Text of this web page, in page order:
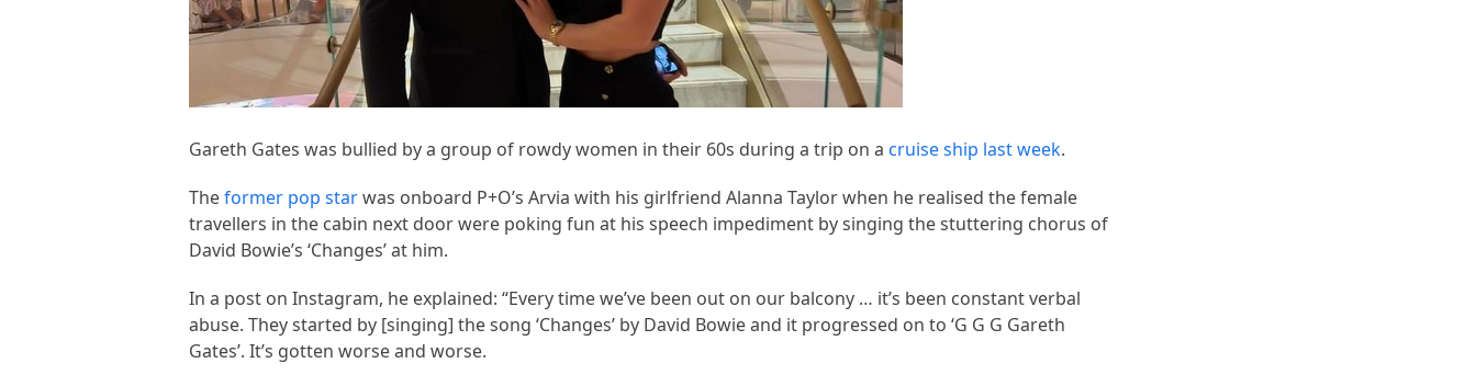
Gareth Gates was bullied by a group of rowdy women in their 60s during a trip on acruise ship last week.
Theformer pop starwas onboard P+O’s Arvia with his girlfriend Alanna Taylor when he realised the female
travellers in the cabin next door were poking fun at his speech impediment by singing the stuttering chorus of
David Bowie’s ‘Changes’ at him.
In a post on Instagram, he explained: “Every time we’ve been out on our balcony … it’s been constant verbal
abuse. They started by [singing] the song ‘Changes’ by David Bowie and it progressed on to ‘G G G Gareth
Gates’. It’s gotten worse and worse.